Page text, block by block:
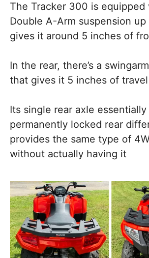
The Tracker 300 is equipped
Double A-Arm suspension
gives it around 5 inches of
In the rear, there’s a
that gives it 5 inches of
Its single rear axle essentially
permanently locked rear
provides the same type of
without actually having it